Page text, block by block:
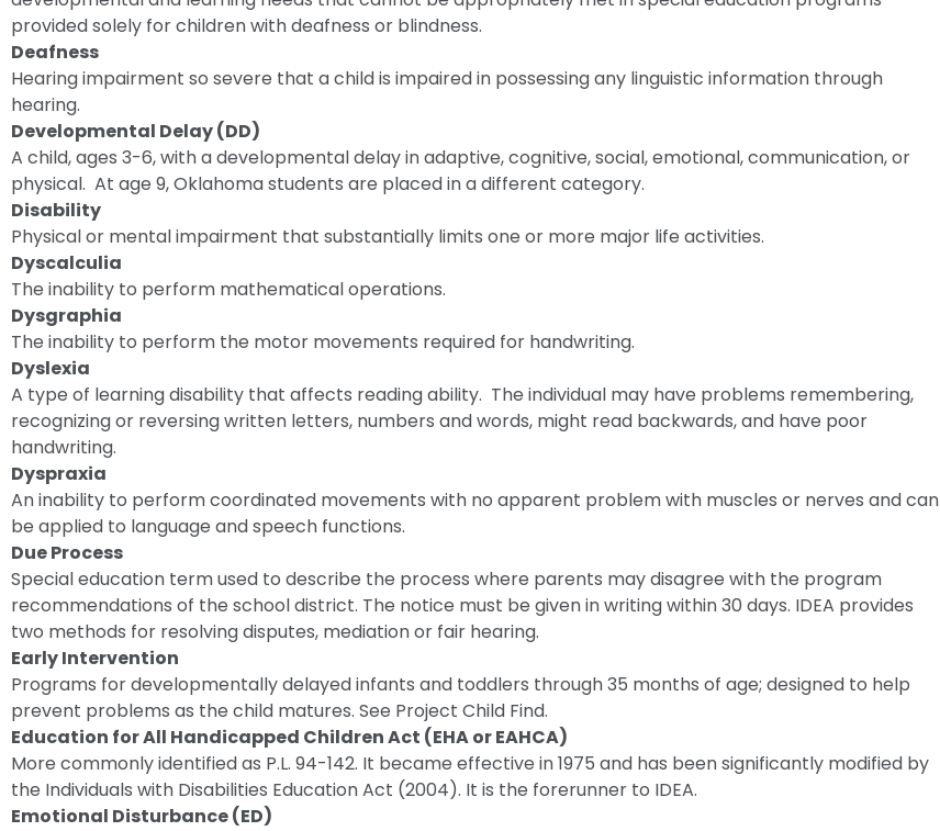
provided solely for children with deafness or blindness.
Deafness
Hearing impairment so severe that a child is impaired in possessing any linguistic information through
hearing.
Developmental Delay (DD)
A child, ages 3-6, with a developmental delay in adaptive, cognitive, social, emotional, communication, or
physical. At age 9, Oklahoma students are placed in a different category.
Disability
Physical or mental impairment that substantially limits one or more major life activities.
Dyscalculia
The inability to perform mathematical operations.
Dysgraphia
The inability to perform the motor movements required for handwriting.
Dyslexia
A type of learning disability that affects reading ability. The individual may have problems remembering,
recognizing or reversing written letters, numbers and words, might read backwards, and have poor
handwriting.
Dyspraxia
An inability to perform coordinated movements with no apparent problem with muscles or nerves and can
be applied to language and speech functions.
Due Process
Special education term used to describe the process where parents may disagree with the program
recommendations of the school district. The notice must be given in writing within 30 days. IDEA provides
two methods for resolving disputes, mediation or fair hearing.
Early Intervention
Programs for developmentally delayed infants and toddlers through 35 months of age; designed to help
prevent problems as the child matures. See Project Child Find.
Education for All Handicapped Children Act (EHA or EAHCA)
More commonly identified as P.L. 94-142. It became effective in 1975 and has been significantly modified by
the Individuals with Disabilities Education Act (2004). It is the forerunner to IDEA.
Emotional Disturbance (ED)